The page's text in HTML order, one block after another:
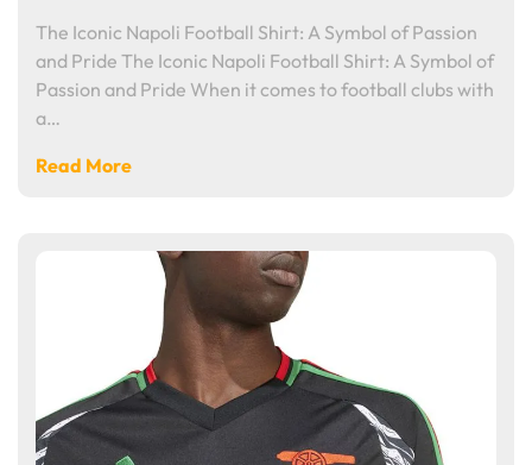
The Iconic Napoli Football Shirt: A Symbol of Passion
and Pride The Iconic Napoli Football Shirt: A Symbol of
Passion and Pride When it comes to football clubs with
a…
Read More